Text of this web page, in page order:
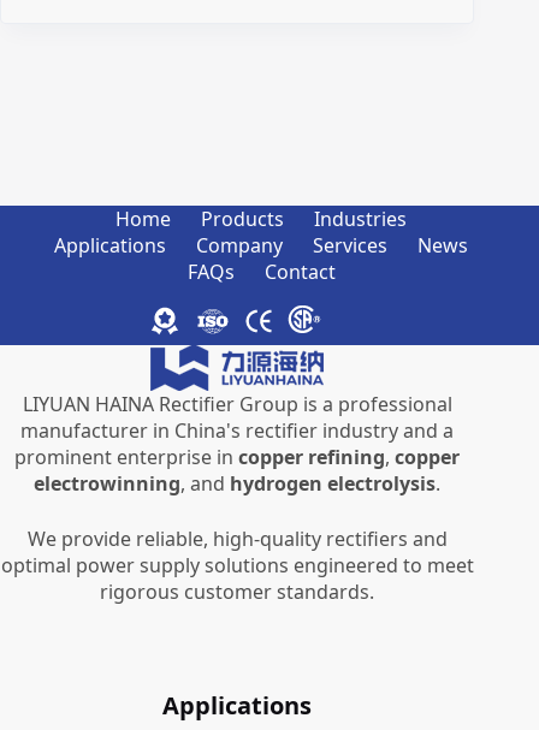
Home Products
Industries
Applications
Company Services
News
FAQs
Contact
LIYUAN HAINA Rectifier Group is a professional
manufacturer in China's rectifier industry and a
prominent enterprise incopper refining,copper
electrowinning, and hydrogen electrolysis.
We provide reliable, high-quality rectifiers and
optimal power supply solutions engineered to meet
rigorous customer standards.
Applications